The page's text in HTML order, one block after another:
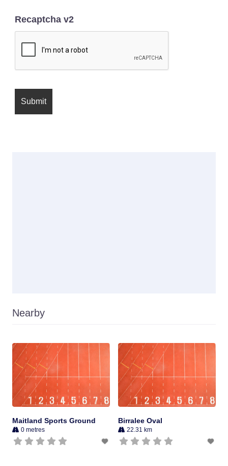
Recaptcha v2
Nearby
Maitland Sports Ground
0 metres
Birralee Oval
22.31 km